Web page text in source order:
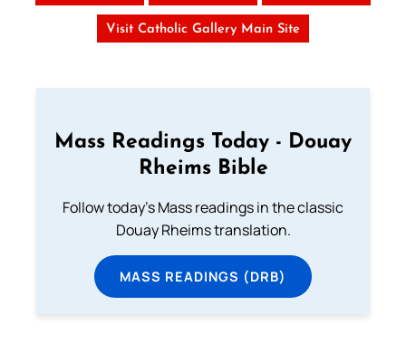
Visit Catholic Gallery Main Site
Mass Readings Today - Douay
Rheims Bible
Follow today's Mass readings in the classic
Douay Rheims translation.
MASS READINGS (DRB)